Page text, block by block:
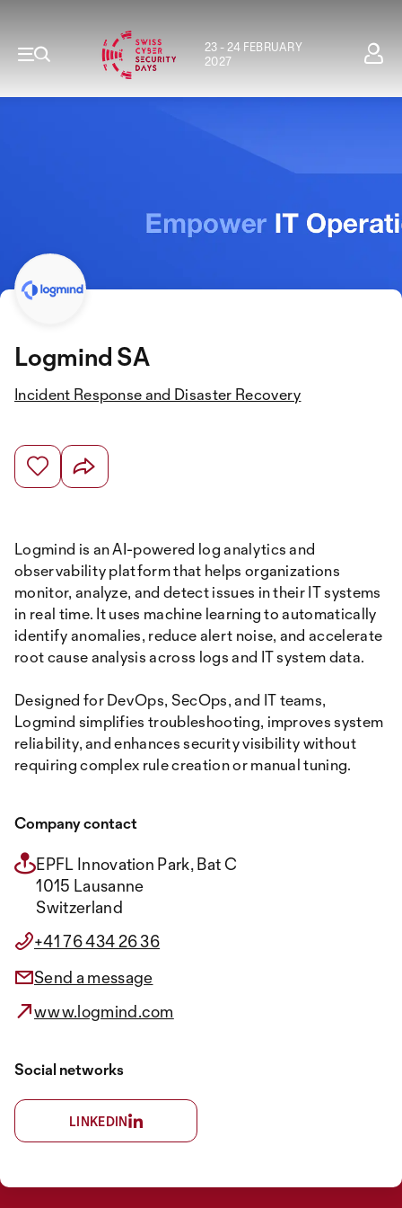
23 - 24 FEBRUARY
2027
Logmind SA
Incident Response and Disaster Recovery
Logmind is an AI-powered log analytics and
observability platform that helps organizations
monitor, analyze, and detect issues in their IT systems
in real time. It uses machine learning to automatically
identify anomalies, reduce alert noise, and accelerate
root cause analysis across logs and IT system data.
Designed for DevOps, SecOps, and IT teams,
Logmind simplifies troubleshooting, improves system
reliability, and enhances security visibility without
requiring complex rule creation or manual tuning.
Company contact
EPFL Innovation Park, Bat C
1015 Lausanne
Switzerland
+41 76 434 26 36
Send a message
www.logmind.com
Social networks
LINKEDIN